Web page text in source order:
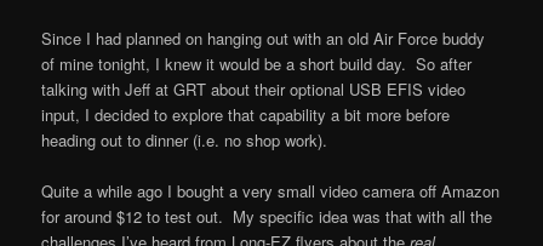
Since I had planned on hanging out with an old Air Force buddy
of mine tonight, I knew it would be a short build day. So after
talking with Jeff at GRT about their optional USB EFIS video
input, I decided to explore that capability a bit more before
heading out to dinner (i.e. no shop work).
Quite a while ago I bought a very small video camera off Amazon
for around $12 to test out. My specific idea was that with all the